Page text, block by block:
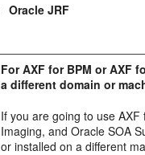
Oracle JRF
For AXF for BPM or AXF
a different domain or
If you are going to use
Imaging, and Oracle SOA
or installed on a different